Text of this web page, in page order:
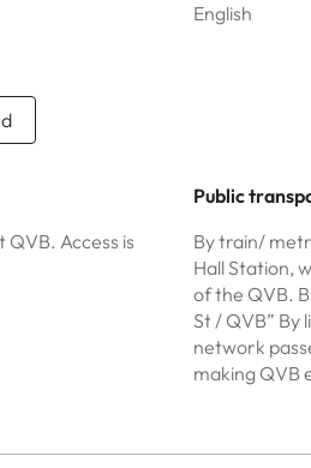
English
Access is
Public
By train/
Hall Station,
of the QVB.
St / QVB”
network
making QVB